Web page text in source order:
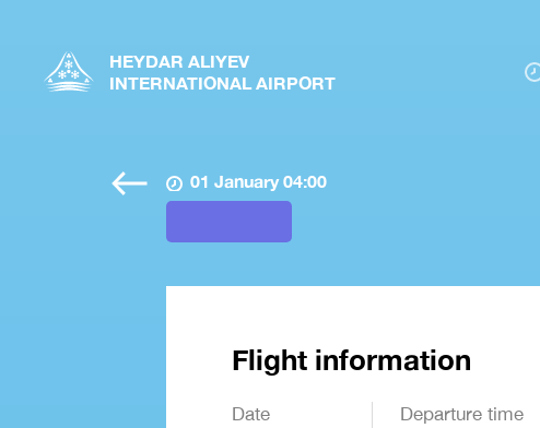
HEYDAR ALIYEV
INTERNATIONAL AIRPORT
01 January 04:00
Flight information
Date Departure time